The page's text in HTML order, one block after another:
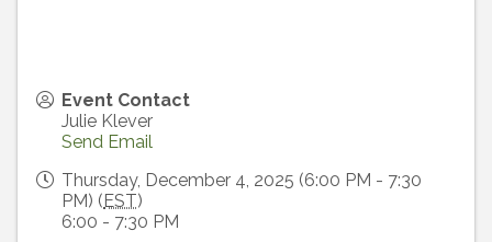
Event Contact
Julie Klever
Send Email
Thursday, December 4, 2025 (6:00 PM - 7:30
PM) (EST)
6:00 - 7:30 PM